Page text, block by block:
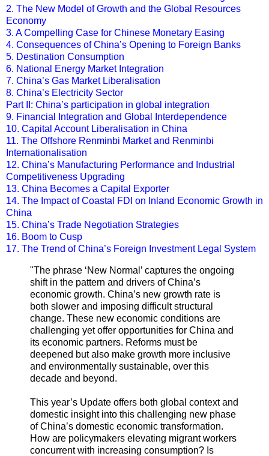
2. The New Model of Growth and the Global Resources
Economy
3. A Compelling Case for Chinese Monetary Easing
4. Consequences of China’s Opening to Foreign Banks
5. Destination Consumption
6. National Energy Market Integration
7. China’s Gas Market Liberalisation
8. China’s Electricity Sector
Part II: China’s participation in global integration
9. Financial Integration and Global Interdependence
10. Capital Account Liberalisation in China
11. The Offshore Renminbi Market and Renminbi
Internationalisation
12. China’s Manufacturing Performance and Industrial
Competitiveness Upgrading
13. China Becomes a Capital Exporter
14. The Impact of Coastal FDI on Inland Economic Growth in
China
15. China’s Trade Negotiation Strategies
16. Boom to Cusp
17. The Trend of China’s Foreign Investment Legal System
"The phrase ‘New Normal’ captures the ongoing
shift in the pattern and drivers of China’s
economic growth. China’s new growth rate is
both slower and imposing difficult structural
change. These new economic conditions are
challenging yet offer opportunities for China and
its economic partners. Reforms must be
deepened but also make growth more inclusive
and environmentally sustainable, over this
decade and beyond.
This year’s Update offers both global context and
domestic insight into this challenging new phase
of China’s domestic economic transformation.
How are policymakers elevating migrant workers
concurrent with increasing consumption? Is